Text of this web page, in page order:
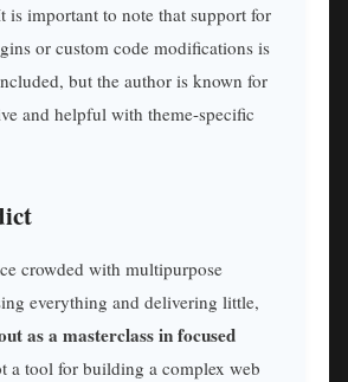
is important to note that support for
or custom code modifications is
but the author is known for
and helpful with theme-specific
crowded with multipurpose
everything and delivering little,
as a masterclass in focused
a tool for building a complex web